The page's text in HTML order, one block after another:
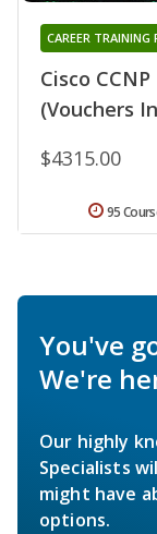
Cisco
(Vouchers
CAREER TRAINING
$4315.00
95
You've
We're
Our highly
Specialists
might have
options.